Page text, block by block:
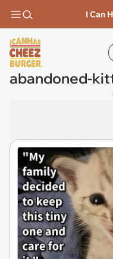
I Can
abandoned-